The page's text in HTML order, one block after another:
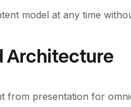
model at any time
Architecture
from presentation for